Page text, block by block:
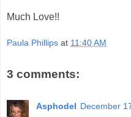
Much Love!!
Paula Phillips at 11:40 AM
3 comments:
Asphodel December